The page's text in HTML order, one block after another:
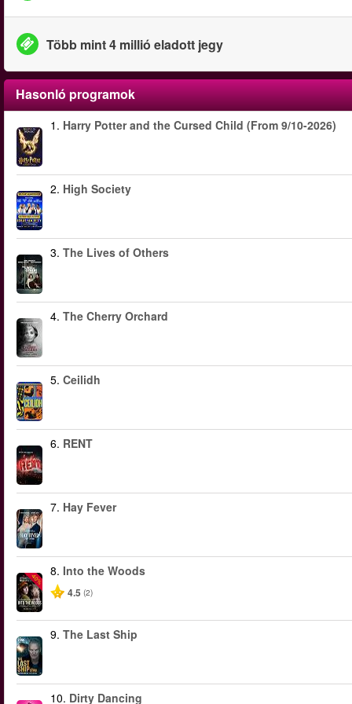
Több mint 4 millió eladott jegy
Hasonló programok
1. Harry Potter and the Cursed Child (From 9/10-2026)
2. High Society
3. The Lives of Others
4. The Cherry Orchard
5. Ceilidh
6. RENT
7. Hay Fever
-40%
8. Into the Woods
4.5 (2)
9. The Last Ship
10. Dirty Dancing